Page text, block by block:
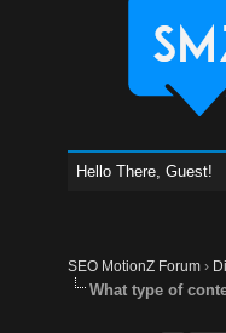
Hello There, Guest!
SEO MotionZ Forum ›
What type of